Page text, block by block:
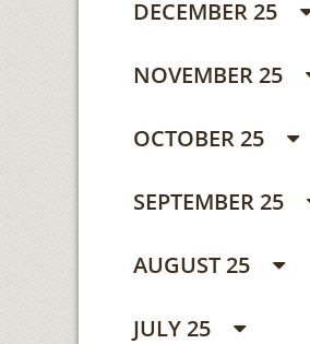
DECEMBER 25
NOVEMBER 25
OCTOBER 25
SEPTEMBER 25
AUGUST 25
JULY 25